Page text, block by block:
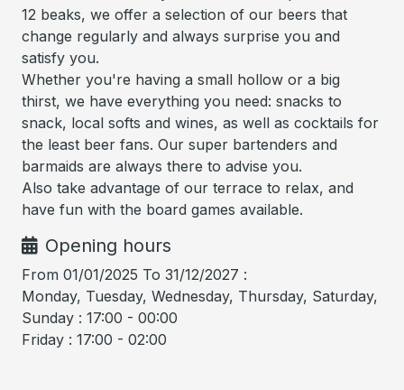
12 beaks, we offer a selection of our beers that
change regularly and always surprise you and
satisfy you.
Whether you're having a small hollow or a big
thirst, we have everything you need: snacks to
snack, local softs and wines, as well as cocktails for
the least beer fans. Our super bartenders and
barmaids are always there to advise you.
Also take advantage of our terrace to relax, and
have fun with the board games available.
Opening hours
From 01/01/2025 To 31/12/2027 :
Monday, Tuesday, Wednesday, Thursday, Saturday,
Sunday : 17:00 - 00:00
Friday : 17:00 - 02:00